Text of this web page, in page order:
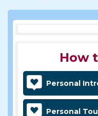
How
Personal
Personal